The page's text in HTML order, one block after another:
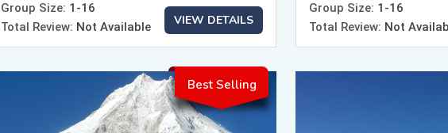
Group Size: 1-16
Total Review: Not Available VIEW DETAILS
Group Size: 1-16
Total Review: Not
Best Selling